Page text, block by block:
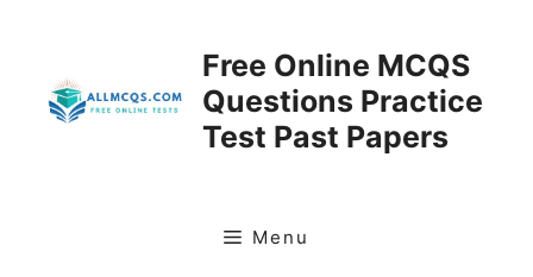
Free Online MCQS
Questions Practice
Test Past Papers
Menu